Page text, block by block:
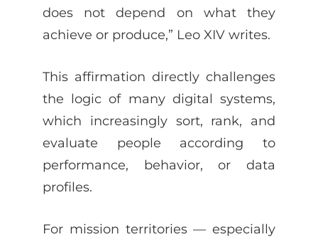
does not depend on what they
achieve or produce,” Leo XIV writes.
This affirmation directly challenges
the logic of many digital systems,
which increasingly sort, rank, and
evaluate people according to
performance, behavior, or data
profiles.
For mission territories — especially